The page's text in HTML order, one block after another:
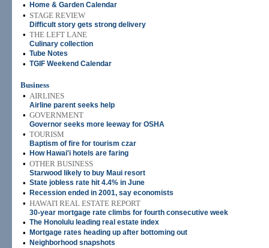
• Home & Garden Calendar
• STAGE REVIEW
Difficult story gets strong delivery
• THE LEFT LANE
Culinary collection
• Tube Notes
• TGIF Weekend Calendar
Business
• AIRLINES
Airline parent seeks help
• GOVERNMENT
Governor seeks more leeway for OSHA
• TOURISM
Baptism of fire for tourism czar
• How Hawai'i hotels are faring
• OTHER BUSINESS
Starwood likely to buy Maui resort
• State jobless rate hit 4.4% in June
• Recession ended in 2001, say economists
• HAWAI'I REAL ESTATE REPORT
30-year mortgage rate climbs for fourth consecutive week
• The Honolulu leading real estate index
• Mortgage rates heading up after bottoming out
• Neighborhood snapshots